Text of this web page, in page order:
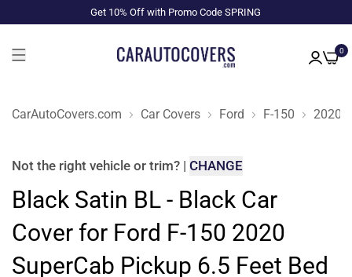
Get 10% Off with Promo Code SPRING
0
CarAutoCovers.com Car Covers Ford F-150 2020
Not the right vehicle or trim? | CHANGE
Black Satin BL - Black Car
Cover for Ford F-150 2020
SuperCab Pickup 6.5 Feet Bed